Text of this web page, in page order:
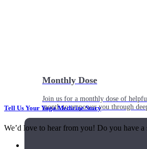
Monthly Dose
Join us for a monthly dose of
month to empower you through
Tell Us Your Yoga Medicine Story
We’d love to hear from you! Do you have